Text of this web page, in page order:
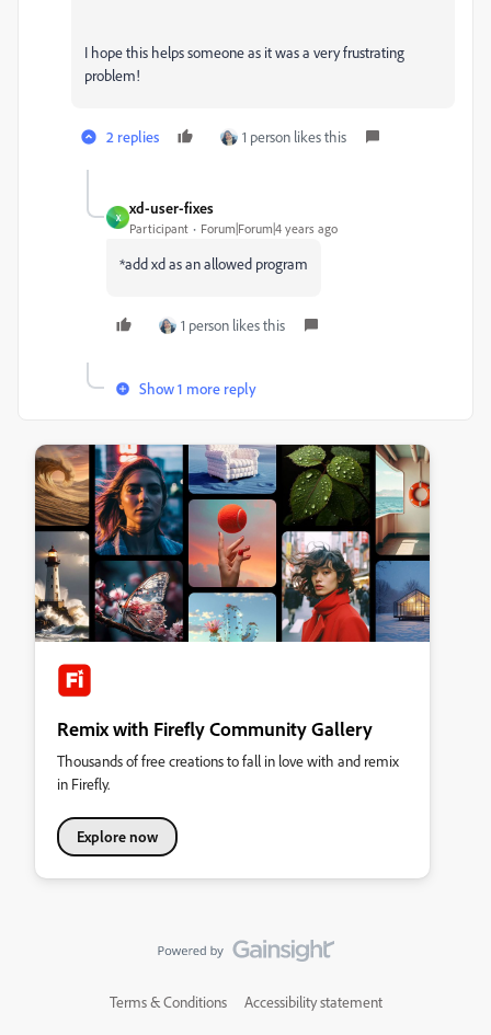
I hope this helps someone as it was a very frustrating
problem!
2 replies 1 person likes this
X
xd-user-fixes
Participant Forum|Forum|4 years ago
*add xd as an allowed program
1 person likes this
Show 1 more reply
Remix with Firefly Community Gallery
Thousands of free creations to fall in love with and remix
in Firefly.
Explore now
Terms & Conditions Accessibility statement